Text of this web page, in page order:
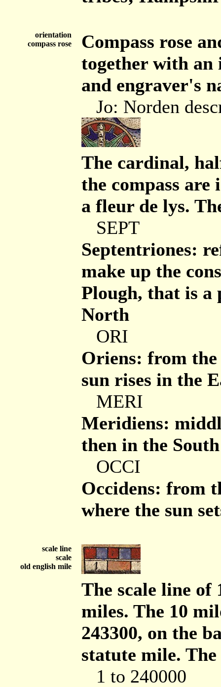
orientation
compass rose
Compass rose
together with
and engraver's
Jo: Norden
The cardinal,
the compass
a fleur de lys.
SEPT
Septentriones:
make up the
Plough, that is a
North
ORI
Oriens: from
sun rises in the
MERI
Meridiens:
then in the South
OCCI
Occidens: from
where the sun
scale line
scale
old english mile
The scale line of
miles. The 10
243300, on the
statute mile.
1 to 240000